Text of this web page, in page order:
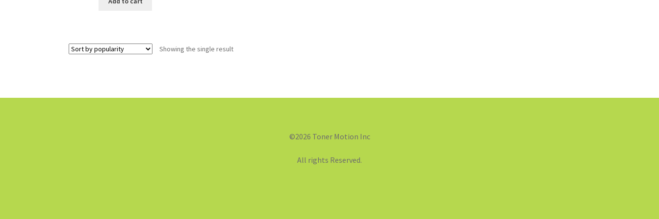
Showing the single result
©2026 Toner Motion Inc
All rights Reserved.